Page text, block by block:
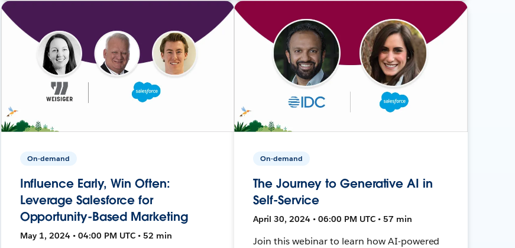
On-demand
Influence Early, Win Often:
Leverage Salesforce for
Opportunity-Based Marketing
May 1, 2024 • 04:00 PM UTC • 52 min
On-demand
The Journey to Generative AI in
Self-Service
April 30, 2024 • 06:00 PM UTC • 57 min
Join this webinar to learn how AI-powered